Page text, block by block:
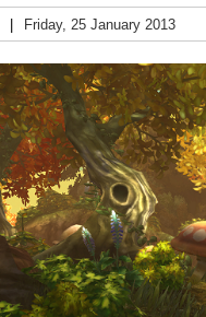
Friday, 25 January 2013